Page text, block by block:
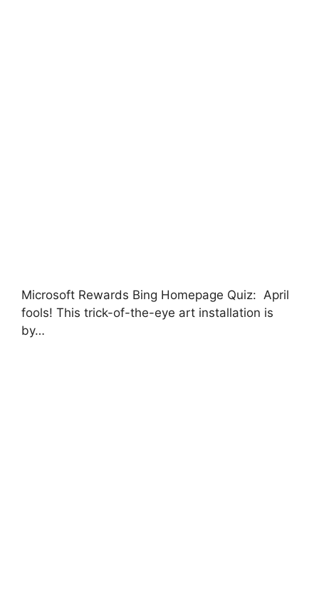
Microsoft Rewards Bing Homepage Quiz: April
fools! This trick-of-the-eye art installation is
by…